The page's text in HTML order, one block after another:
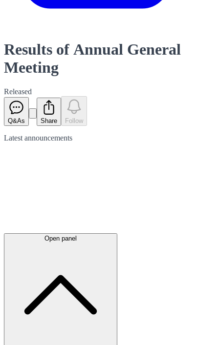
Results of Annual General
Meeting
Released
Q&As Share Follow
Latest announcements
Open panel